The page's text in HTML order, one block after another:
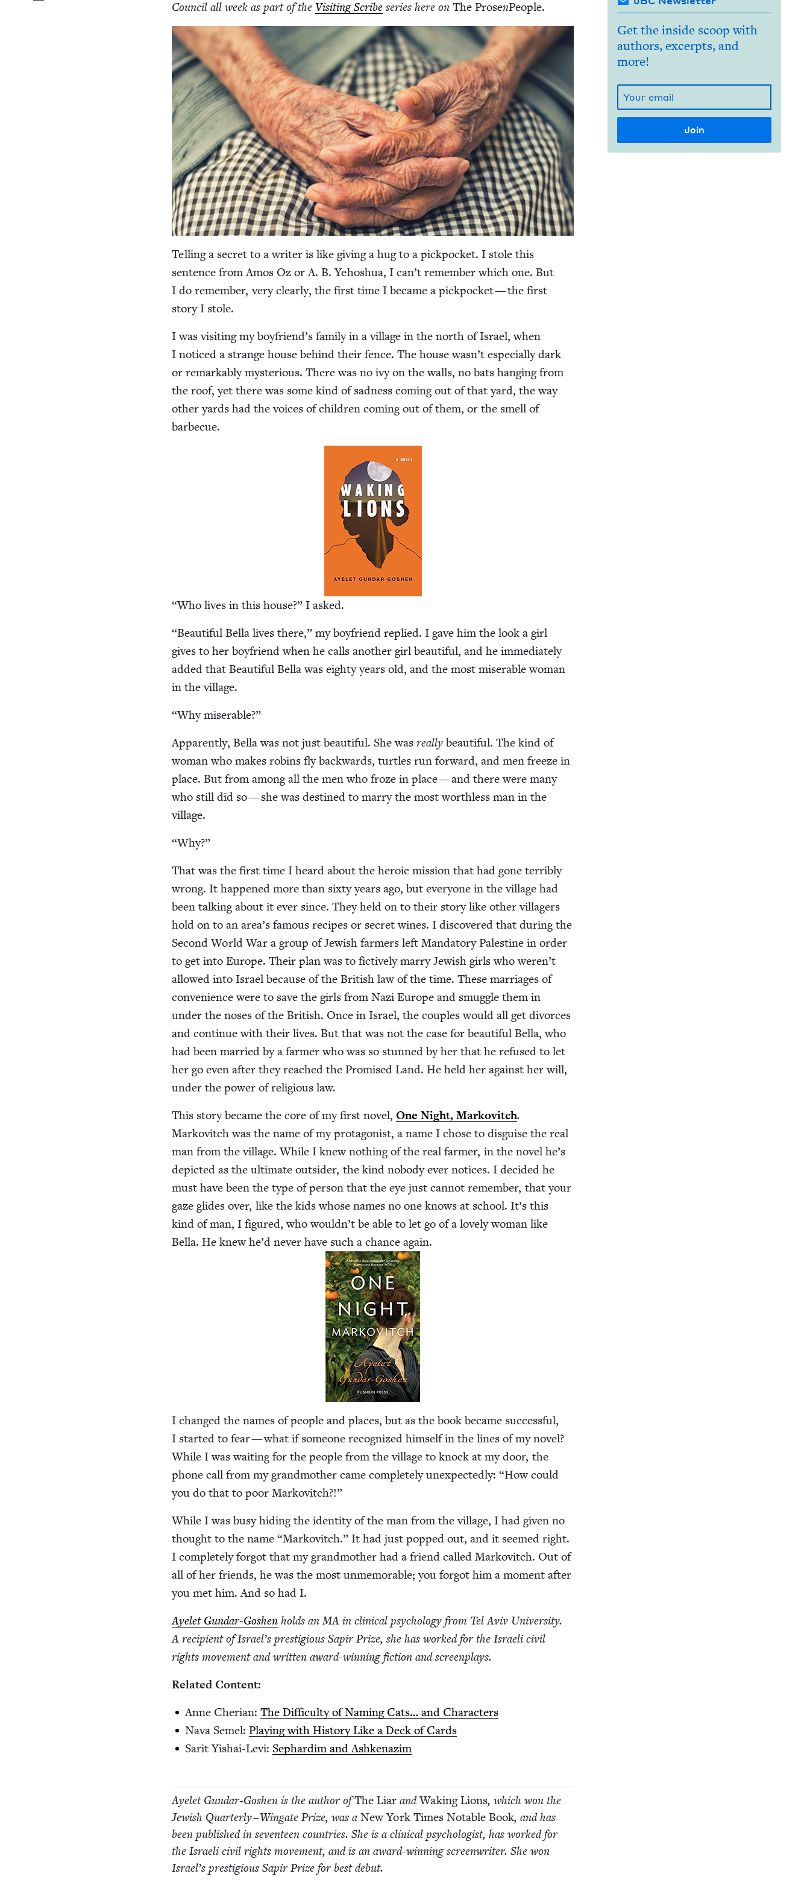
Coun­cil all week as part of theVis­it­ing Scribe series here onThe ProsenPeo­ple.
Telling a secret to a writer is like giv­ing a hug to a pick­pock­et. I stole this
sen­tence from Amos Oz or A. B. Yehoshua, I can’t remem­ber which one. But
I do remem­ber, very clear­ly, the first time I became a pick­pock­et — the first
sto­ry I stole.
I was vis­it­ing my boyfriend’s fam­i­ly in a vil­lage in the north of Israel, when
I noticed a strange house behind their fence. The house wasn’t espe­cial­ly dark
or remark­ably mys­te­ri­ous. There was no ivy on the walls, no bats hang­ing from
the roof, yet there was some kind of sad­ness com­ing out of that yard, the way
oth­er yards had the voic­es of chil­dren com­ing out of them, or the smell of
barbecue.
“Who lives in this house?” I asked.
“Beau­ti­ful Bel­la lives there,” my boyfriend replied. I gave him the look a girl
gives to her boyfriend when he calls anoth­er girl beau­ti­ful, and he imme­di­ate­ly
added that Beau­ti­ful Bel­la was eighty years old, and the most mis­er­able woman
in the village.
“Why mis­er­able?”
Appar­ent­ly, Bel­la was not just beau­ti­ful. She wasreal­ly beau­ti­ful. The kind of
woman who makes robins fly back­wards, tur­tles run for­ward, and men freeze in
place. But from among all the men who froze in place — and there were many
who still did so — she was des­tined to mar­ry the most worth­less man in the
village.
“Why?”
That was the first time I heard about the hero­ic mis­sion that had gone ter­ri­bly
wrong. It hap­pened more than six­ty years ago, but every­one in the vil­lage had
been talk­ing about it ever since. They held on to their sto­ry like oth­er vil­lagers
hold on to an area’s famous recipes or secret wines. I dis­cov­ered that dur­ing the
Sec­ond World War a group of Jew­ish farm­ers left Manda­to­ry Pales­tine in order
to get into Europe. Their plan was to fic­tive­ly mar­ry Jew­ish girls who weren’t
allowed into Israel because of the British law of the time. These mar­riages of
con­ve­nience were to save the girls from Nazi Europe and smug­gle them in
under the noses of the British. Once in Israel, the cou­ples would all get divorces
and con­tin­ue with their lives. But that was not the case for beau­ti­ful Bel­la, who
had been mar­ried by a farmer who was so stunned by her that he refused to let
her go even after they reached the Promised Land. He held her against her will,
under the pow­er of reli­gious law.
This sto­ry became the core of my first nov­el,One Night, Markovitch.
Markovitch was the name of my pro­tag­o­nist, a name I chose to dis­guise the real
man from the vil­lage. While I knew noth­ing of the real farmer, in the nov­el he’s
depict­ed as the ulti­mate out­sider, the kind nobody ever notices. I decid­ed he
must have been the type of per­son that the eye just can­not remem­ber, that your
gaze glides over, like the kids whose names no one knows at school. It’s this
kind of man, I fig­ured, who wouldn’t be able to let go of a love­ly woman like
Bel­la. He knew he’d nev­er have such a chance again.
I changed the names of peo­ple and places, but as the book became suc­cess­ful,
I start­ed to fear — what if some­one rec­og­nized him­self in the lines of my nov­el?
While I was wait­ing for the peo­ple from the vil­lage to knock at my door, the
phone call from my grand­moth­er came com­plete­ly unex­pect­ed­ly:“How could
you do that to poor Markovitch?!”
While I was busy hid­ing the iden­ti­ty of the man from the vil­lage, I had giv­en no
thought to the name“Markovitch.” It had just popped out, and it seemed right.
I com­plete­ly for­got that my grand­moth­er had a friend called Markovitch. Out of
all of her friends, he was the most unmem­o­rable; you for­got him a moment after
you met him. And so had I.
Ayelet Gun­dar-Goshen holds anMA in clin­i­cal psy­chol­o­gy from Tel Aviv Uni­ver­si­ty.
A recip­i­ent of Israel’s pres­ti­gious Sapir Prize, she has worked for the Israeli civ­il
rights move­ment and writ­ten award-win­ning fic­tion and screenplays.
Relat­ed Content:
Anne Cher­ian:The Dif­fi­cul­ty of Nam­ing Cats… and Characters
Nava Semel:Play­ing with His­to­ry Like a Deck of Cards
Sar­it Yishai-Levi: Sephardim and Ashkenazim
Ayelet Gun­dar-Goshen is the author ofThe LiarandWak­ing Lions, which won the
Jew­ish Quar­ter­ly – Wingate Prize, was a New York Times Notable Book, and has
been pub­lished in sev­en­teen coun­tries. She is a clin­i­cal psy­chol­o­gist, has worked for
the Israeli civ­il rights move­ment, and is an award-win­ning screen­writer. She won
Israel’s pres­ti­gious Sapir Prize for best debut.
Get the inside scoop with
authors, excerpts, and
more!